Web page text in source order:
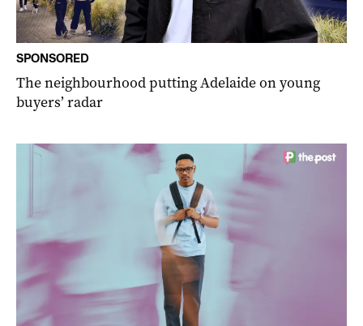
SPONSORED
The neighbourhood putting Adelaide on young
buyers’ radar